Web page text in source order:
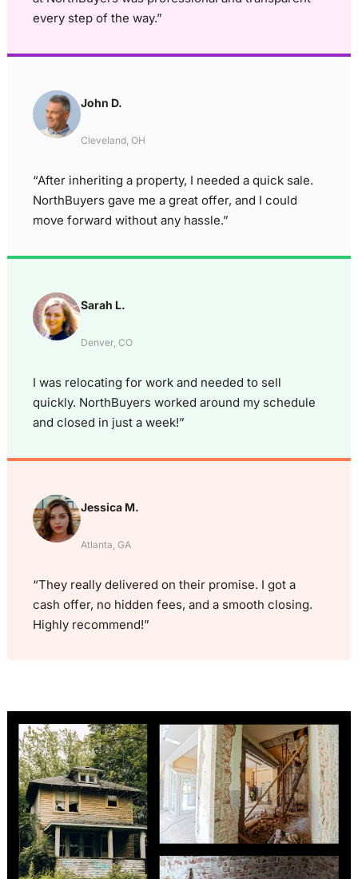
every step of the way.”
John D.
Cleveland, OH
“After inheriting a property, I needed a quick sale.
NorthBuyers gave me a great offer, and I could
move forward without any hassle.”
Sarah L.
Denver, CO
I was relocating for work and needed to sell
quickly. NorthBuyers worked around my schedule
and closed in just a week!”
Jessica M.
Atlanta, GA
“They really delivered on their promise. I got a
cash offer, no hidden fees, and a smooth closing.
Highly recommend!”